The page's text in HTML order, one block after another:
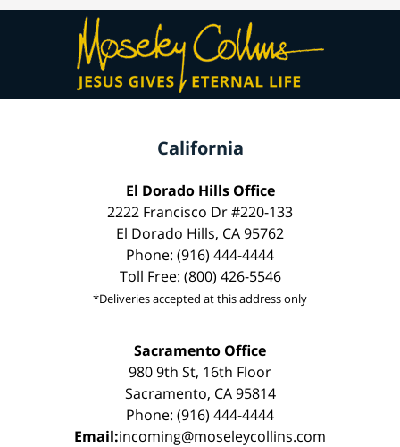
California
El Dorado Hills Office
2222 Francisco Dr #220-133
El Dorado Hills, CA 95762
Phone: (916) 444-4444
Toll Free: (800) 426-5546
*Deliveries accepted at this address only
Sacramento Office
980 9th St, 16th Floor
Sacramento, CA 95814
Phone: (916) 444-4444
Email:incoming@moseleycollins.com